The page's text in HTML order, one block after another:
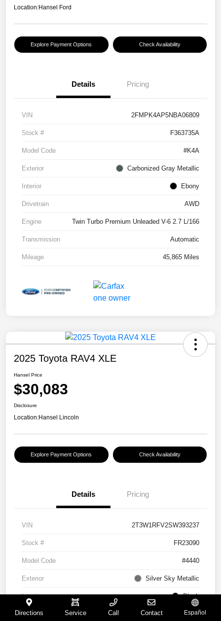
Location:Hansel Ford
Explore Payment Options Check Availability
Details Pricing
VIN 2FMPK4AP5NBA06809
Stock # F363735A
Model Code #K4A
Exterior Carbonized Gray Metallic
Interior Ebony
Drivetrain AWD
Engine Twin Turbo Premium Unleaded V-6 2.7 L/166
Transmission Automatic
Mileage 45,865 Miles
2025 Toyota RAV4 XLE
Hansel Price
$30,083
Disclosure
Location:Hansel Lincoln
Explore Payment Options Check Availability
Details Pricing
VIN 2T3W1RFV2SW393237
Stock # FR23090
Model Code #4440
Exterior Silver Sky Metallic
Interior Black
Drivetrain FWD
Directions Service Call Contact Español